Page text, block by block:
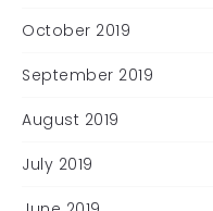
October 2019
September 2019
August 2019
July 2019